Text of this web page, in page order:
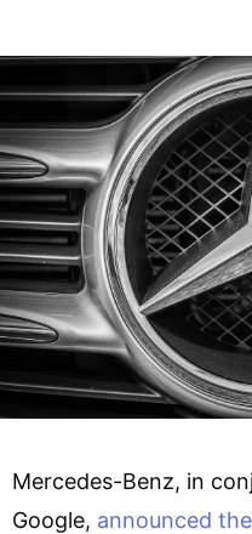
Mercedes-Benz, in
Google, announced